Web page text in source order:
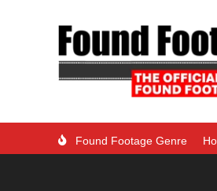
Found Footage Genre